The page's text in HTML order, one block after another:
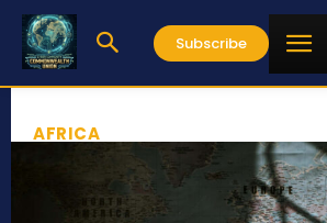
Subscribe
AFRICA